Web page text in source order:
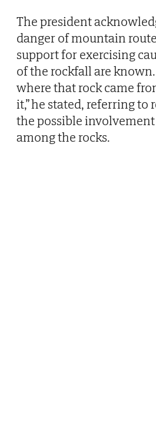
The president
danger of mountain
support for exercising
of the rockfall are known.
where that rock came
it,” he stated, referring to
the possible
among the rocks.